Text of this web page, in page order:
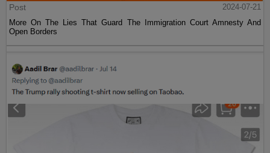
Post
2024-07-21
More On The Lies That Guard The Immigration Court Amnesty And
Open Borders